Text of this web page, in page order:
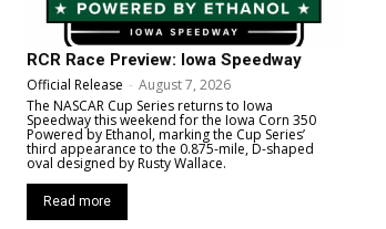
RCR Race Preview: Iowa Speedway
Official Release - August 7, 2026
The NASCAR Cup Series returns to Iowa
Speedway this weekend for the Iowa Corn 350
Powered by Ethanol, marking the Cup Series’
third appearance to the 0.875-mile, D-shaped
oval designed by Rusty Wallace.
Read more